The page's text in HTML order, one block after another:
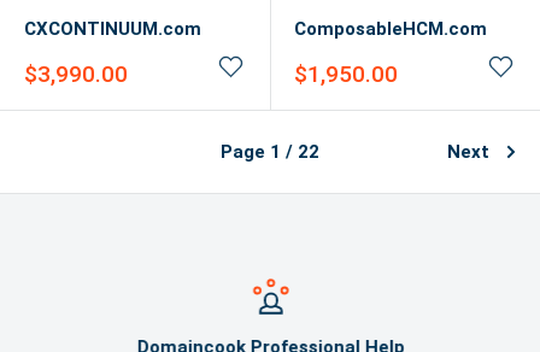
CXCONTINUUM.com
Sale
$3,990.00
ComposableHCM.com
Sale
$1,950.00
Page 1 / 22 Next
Domaincook Professional Help